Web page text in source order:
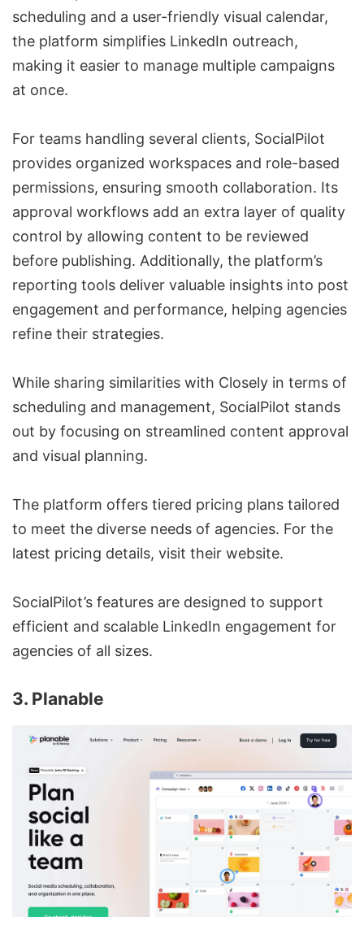
scheduling and a user-friendly visual calendar,
the platform simplifies LinkedIn outreach,
making it easier to manage multiple campaigns
at once.
For teams handling several clients, SocialPilot
provides organized workspaces and role-based
permissions, ensuring smooth collaboration. Its
approval workflows add an extra layer of quality
control by allowing content to be reviewed
before publishing. Additionally, the platform’s
reporting tools deliver valuable insights into post
engagement and performance, helping agencies
refine their strategies.
While sharing similarities with Closely in terms of
scheduling and management, SocialPilot stands
out by focusing on streamlined content approval
and visual planning.
The platform offers tiered pricing plans tailored
to meet the diverse needs of agencies. For the
latest pricing details, visit their website.
SocialPilot’s features are designed to support
efficient and scalable LinkedIn engagement for
agencies of all sizes.
3. Planable